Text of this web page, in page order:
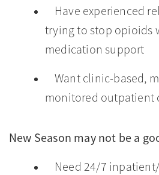
Have experienced
trying to stop opioids
medication support
Want clinic-based,
monitored outpatient
New Season may not be a
Need 24/7